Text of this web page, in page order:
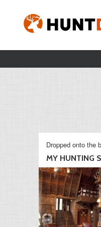
Dropped onto the
MY HUNTING